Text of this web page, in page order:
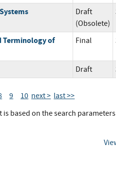
Draft
(Obsolete)
Terminology of
Final
Draft
9 10 next > last >>
based on the search